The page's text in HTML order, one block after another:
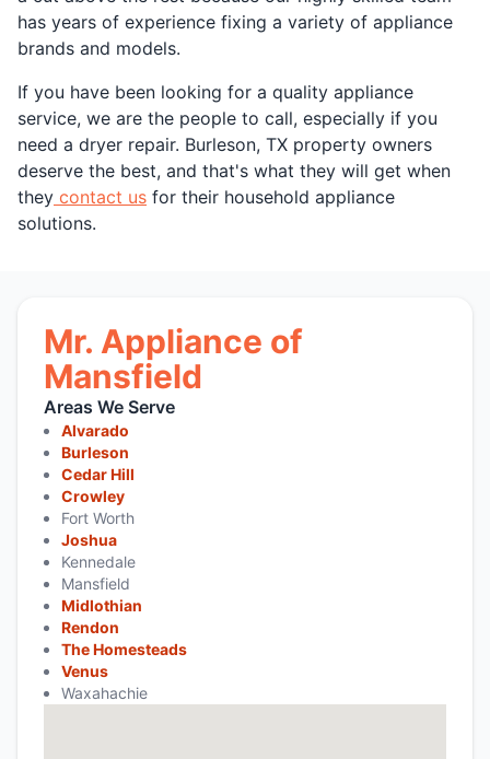
has years of experience fixing a variety of appliance
brands and models.
If you have been looking for a quality appliance
service, we are the people to call, especially if you
need a dryer repair. Burleson, TX property owners
deserve the best, and that's what they will get when
they contact us for their household appliance
solutions.
Mr. Appliance of
Mansfield
Areas We Serve
Alvarado
Burleson
Cedar Hill
Crowley
Fort Worth
Joshua
Kennedale
Mansfield
Midlothian
Rendon
The Homesteads
Venus
Waxahachie